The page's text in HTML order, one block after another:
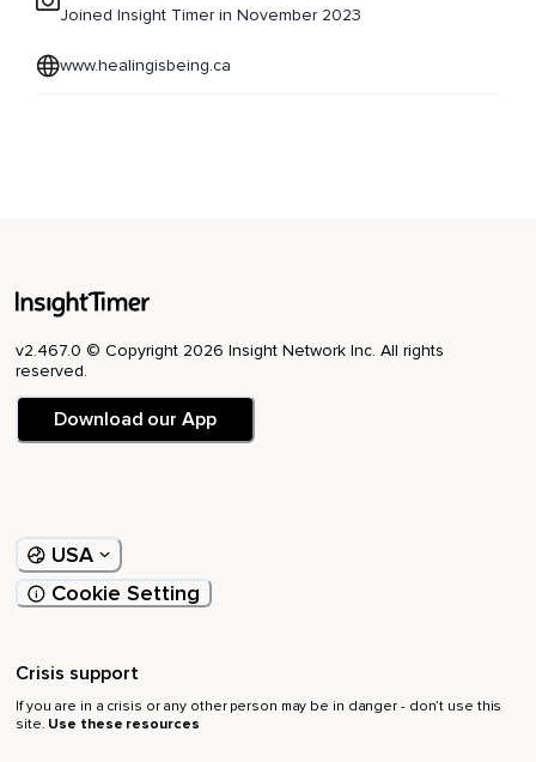
Joined Insight Timer in November 2023
www.healingisbeing.ca
v2.467.0 © Copyright 2026 Insight Network Inc. All rights
reserved.
Download our App
USA
Cookie Setting
Crisis support
If you are in a crisis or any other person may be in danger - don’t use this
site. Use these resources